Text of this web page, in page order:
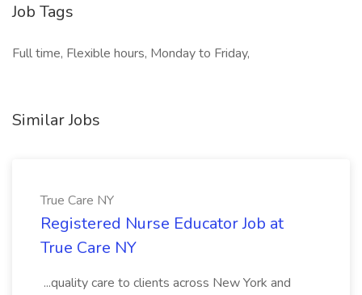
Job Tags
Full time, Flexible hours, Monday to Friday,
Similar Jobs
True Care NY
Registered Nurse Educator Job at
True Care NY
...quality care to clients across New York and